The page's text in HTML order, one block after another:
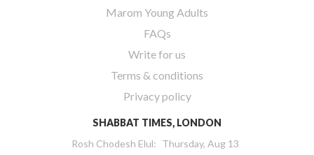
Marom Young Adults
FAQs
Write for us
Terms & conditions
Privacy policy
SHABBAT TIMES, LONDON
Rosh Chodesh Elul: Thursday, Aug 13